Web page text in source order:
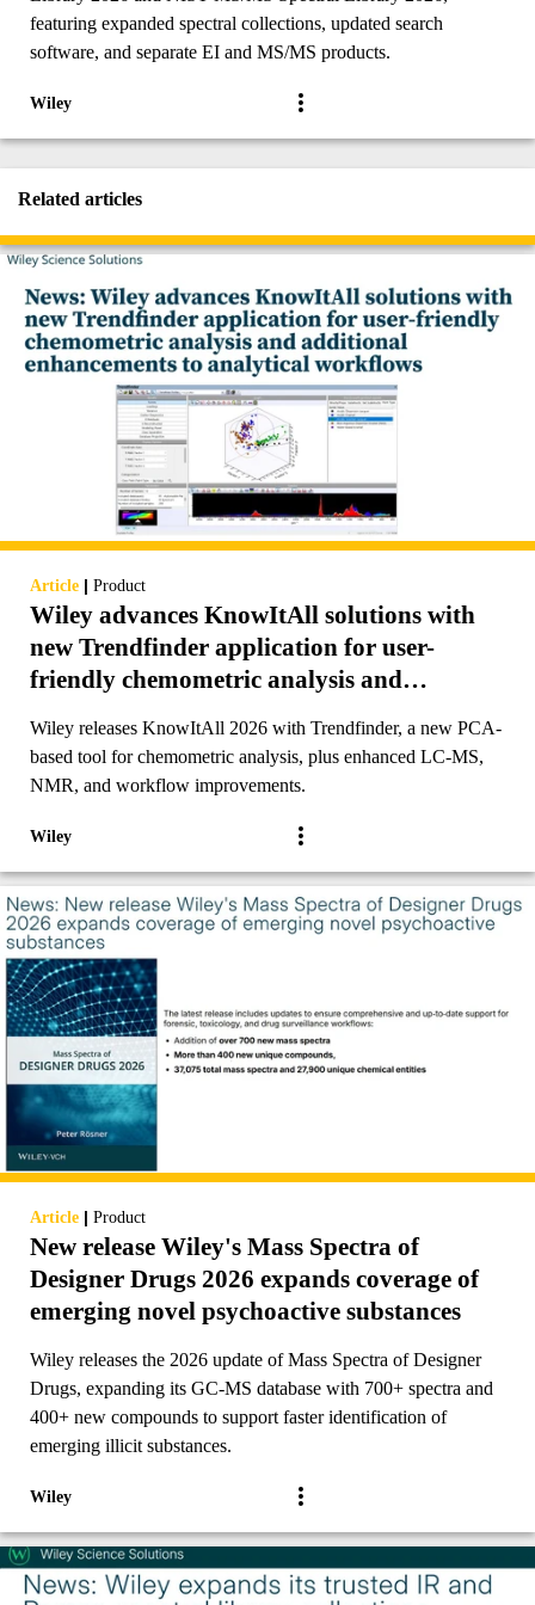
featuring expanded spectral collections, updated search
software, and separate EI and MS/MS products.
Wiley
Related articles
Article | Product
Wiley advances KnowItAll solutions with
new Trendfinder application for user-
friendly chemometric analysis and
workflows
Wiley releases KnowItAll 2026 with Trendfinder, a new PCA-
based tool for chemometric analysis, plus enhanced LC-MS,
NMR, and workflow improvements.
Wiley
Article | Product
New release Wiley's Mass Spectra of
Designer Drugs 2026 expands coverage of
emerging novel psychoactive substances
Wiley releases the 2026 update of Mass Spectra of Designer
Drugs, expanding its GC-MS database with 700+ spectra and
400+ new compounds to support faster identification of
emerging illicit substances.
Wiley